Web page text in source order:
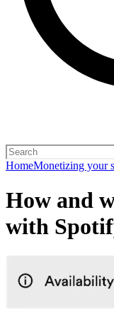
HomeMonetizing your
How and
with